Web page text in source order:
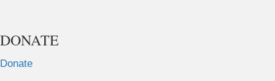
DONATE
Donate